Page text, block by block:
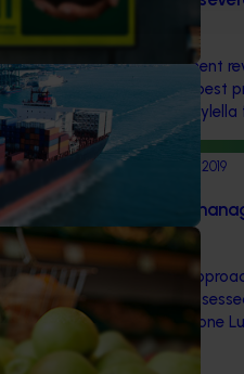
(MT17006)
This multi-industry investment
Australia to adopt world's best
detecting and identifying
Completed project February 5, 2019
SPLAT cue-lure based
fruit fly (MT12001)
A pheromone-based lure
Queensland fruit fly was
SPLAT: Specialised Pheromone